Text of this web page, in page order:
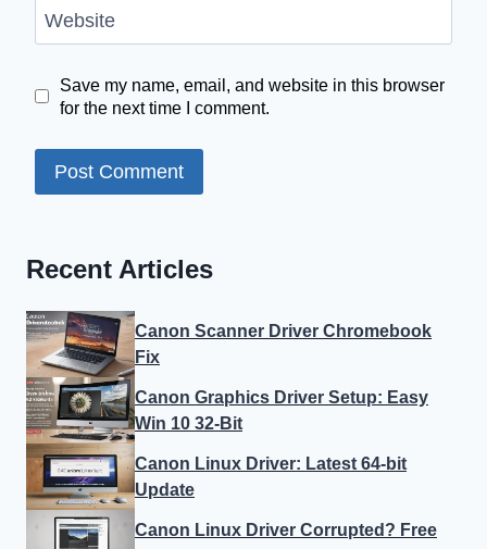
Website
Save my name, email, and website in this browser
for the next time I comment.
Recent Articles
Canon Scanner Driver Chromebook
Fix
Canon Graphics Driver Setup: Easy
Win 10 32-Bit
Canon Linux Driver: Latest 64-bit
Update
Canon Linux Driver Corrupted? Free